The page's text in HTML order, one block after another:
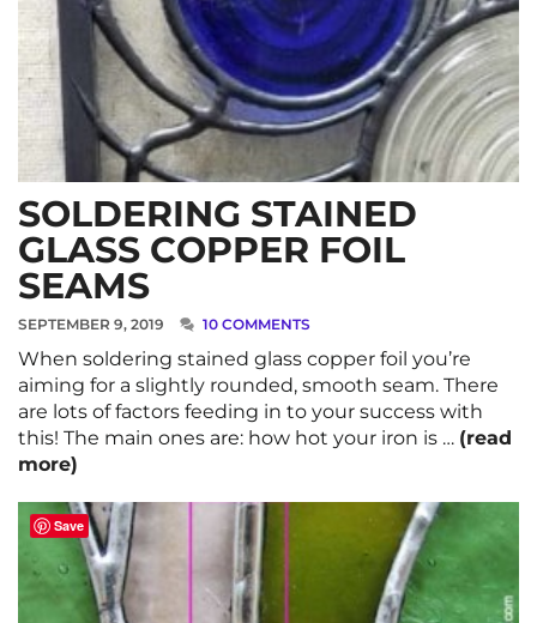
SOLDERING STAINED
GLASS COPPER FOIL
SEAMS
SEPTEMBER 9, 2019 10 COMMENTS
When soldering stained glass copper foil you’re
aiming for a slightly rounded, smooth seam. There
are lots of factors feeding in to your success with
this! The main ones are: how hot your iron is … (read
more)
Save